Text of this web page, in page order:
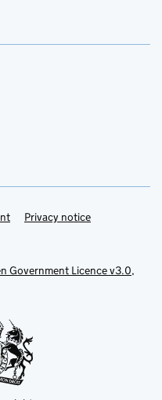
Privacy notice
Government Licence v3.0,